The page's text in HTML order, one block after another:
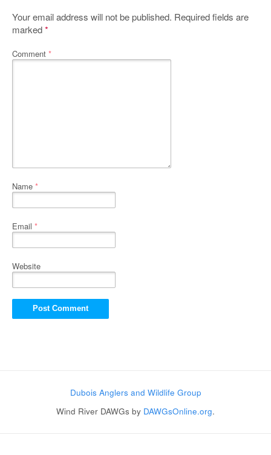
Your email address will not be published. Required fields are
marked*
Comment *
Name *
Email *
Website
Dubois Anglers and Wildlife Group
Wind River DAWGs by DAWGsOnline.org.